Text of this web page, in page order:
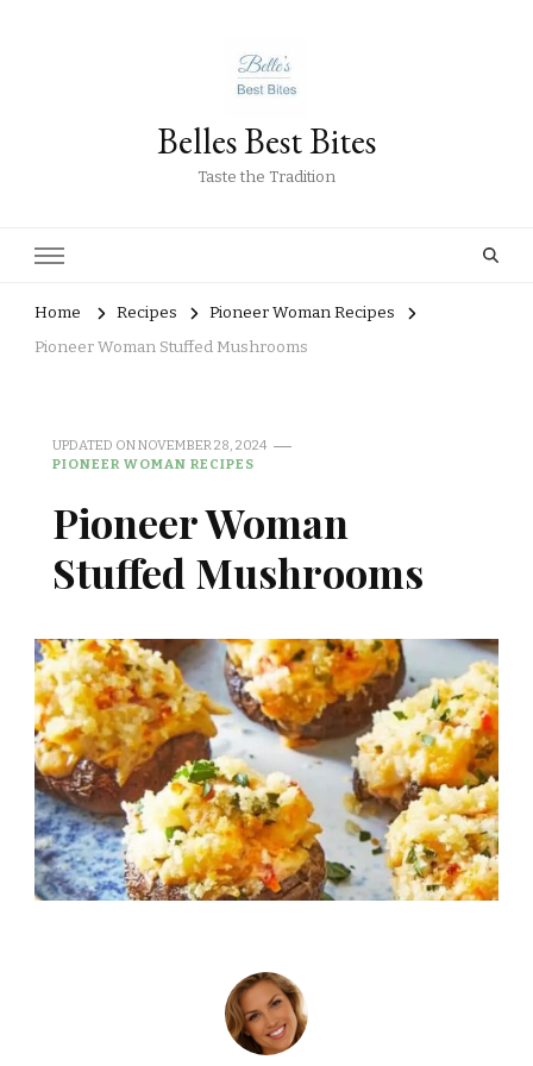
Belles Best Bites
Taste the Tradition
Home Recipes
Pioneer Woman Recipes
Pioneer Woman Stuffed Mushrooms
UPDATED ONNOVEMBER 28, 2024
PIONEER WOMAN RECIPES
Pioneer Woman
Stuffed Mushrooms